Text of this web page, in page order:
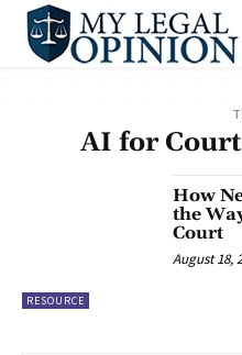
AI for
RESOURCE
How
the
Court
August 18,